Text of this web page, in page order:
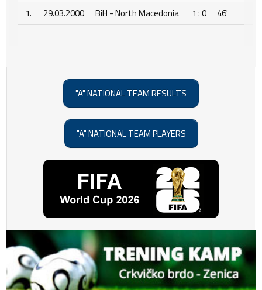
1.
29.03.2000 BiH - North Macedonia 1 : 0 46'
"A" NATIONAL TEAM RESULTS
"A" NATIONAL TEAM PLAYERS